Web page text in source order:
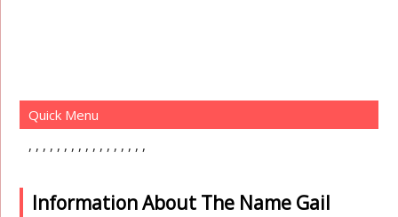
Quick Menu
Information About The Name Gail